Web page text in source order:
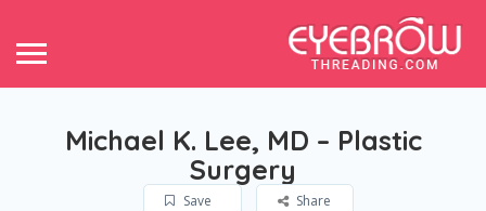
Michael K. Lee, MD – Plastic
Surgery
Save Share